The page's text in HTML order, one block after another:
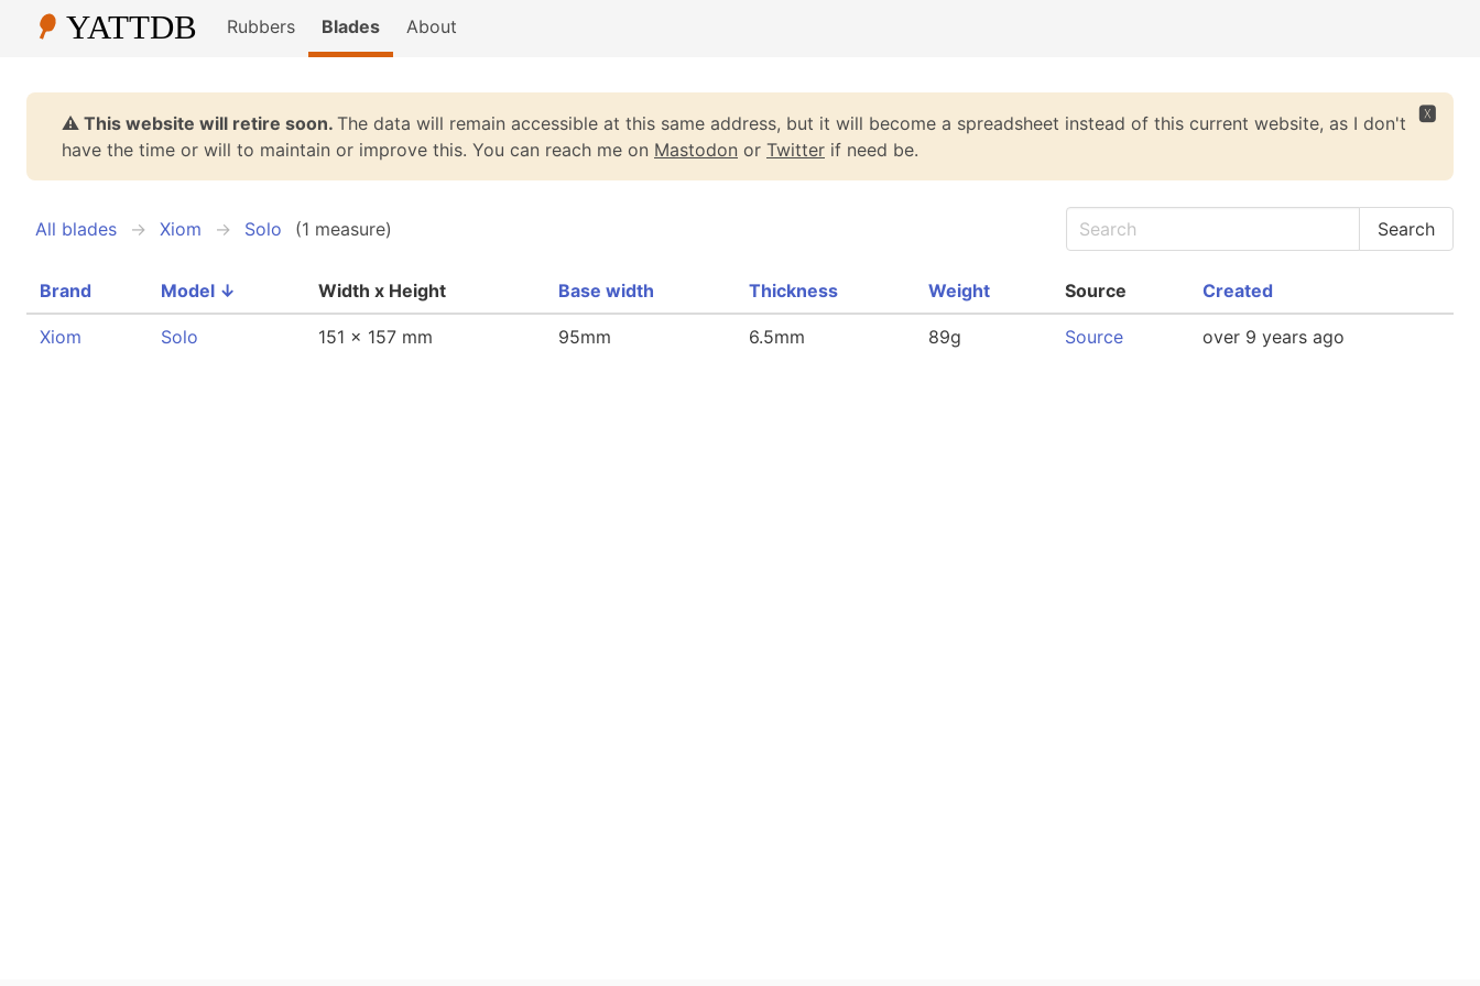
Rubbers Blades About
🆇
⚠️ This website will retire soon. The data will remain accessible at this same address, but it will become a spreadsheet instead of this current website, as I don't
have the time or will to maintain or improve this. You can reach me on Mastodon or Twitter if need be.
All blades Xiom Solo (1 measure)
Brand Model ↓ Width x Height Base width Thickness Weight Source Created
Xiom Solo 151 x 157 mm 95mm 6.5mm 89g Source over 9 years ago